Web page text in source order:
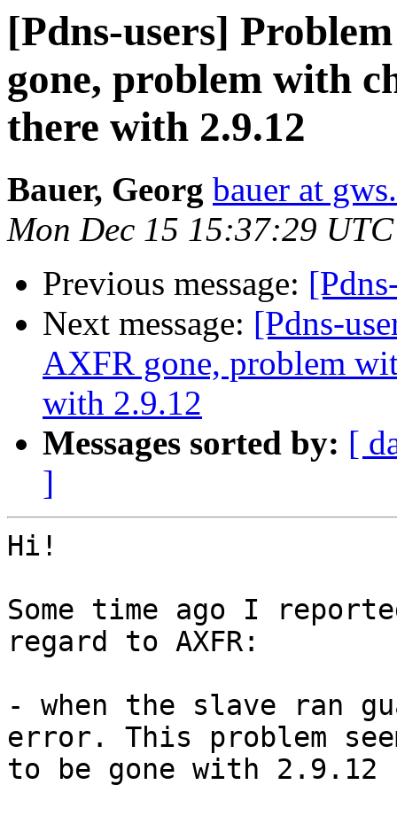
[Pdns-users]
gone, problem with
there with 2.9.12
Bauer, Georg bauer at
Mon Dec 15 15:37:29
Previous message:
Next message: [Pdns-
AXFR gone, problem
with 2.9.12
Messages sorted by: [
]
Hi!
Some time ago I
regard to AXFR:
- when the slave ran
error. This problem
to be gone with 2.9.12